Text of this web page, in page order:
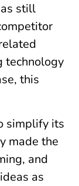
still
technology
this
simplify its
made the
and
as